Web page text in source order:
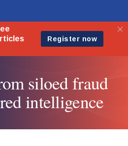
siloed fraud
intelligence